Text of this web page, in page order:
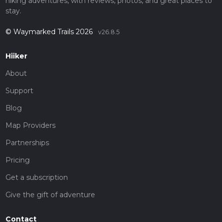
stay.
© Waymarked Trails 2026 v26.8.5
Hiiker
About
Support
Blog
Map Providers
Partnerships
Pricing
Get a subscription
Give the gift of adventure
Contact